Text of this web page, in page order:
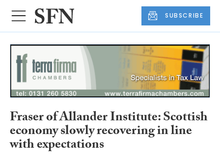
SUBSCRIBE
Fraser of Allander Institute: Scottish
economy slowly recovering in line
with expectations